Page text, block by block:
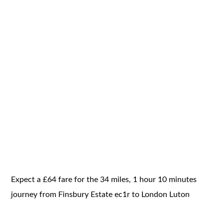
Expect a £64 fare for the 34 miles, 1 hour 10 minutes
journey from Finsbury Estate ec1r to London Luton